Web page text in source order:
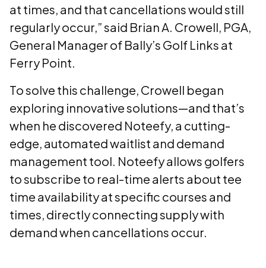
at times, and that cancellations would still
regularly occur,” said Brian A. Crowell, PGA,
General Manager of Bally’s Golf Links at
Ferry Point.
To solve this challenge, Crowell began
exploring innovative solutions—and that’s
when he discovered Noteefy, a cutting-
edge, automated waitlist and demand
management tool. Noteefy allows golfers
to subscribe to real-time alerts about tee
time availability at specific courses and
times, directly connecting supply with
demand when cancellations occur.